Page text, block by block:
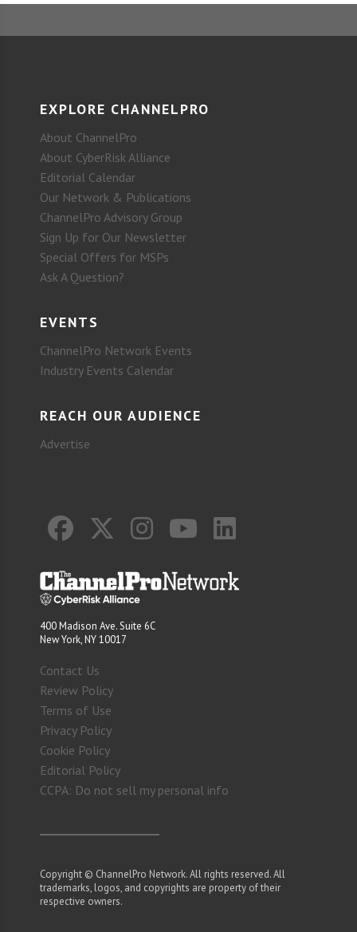
EXPLORE CHANNELPRO
About ChannelPro
About CyberRisk Alliance
Editorial Calendar
Our Network & Publications
ChannelPro Advisory Group
Sign Up for Our Newsletter
Special Offers for MSPs
Ask A Question?
EVENTS
ChannelPro Network Events
Industry Events Calendar
REACH OUR AUDIENCE
Advertise
400 Madison Ave. Suite 6C
New York, NY 10017
Contact Us
Review Policy
Terms of Use
Privacy Policy
Cookie Policy
Editorial Policy
CCPA: Do not sell my personal info
Copyright © ChannelPro Network. All rights reserved. All
trademarks, logos, and copyrights are property of their
respective owners.